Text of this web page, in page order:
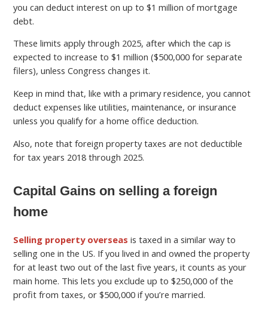
you can deduct interest on up to $1 million of mortgage
debt.
These limits apply through 2025, after which the cap is
expected to increase to $1 million ($500,000 for separate
filers), unless Congress changes it.
Keep in mind that, like with a primary residence, you cannot
deduct expenses like utilities, maintenance, or insurance
unless you qualify for a home office deduction.
Also, note that foreign property taxes are not deductible
for tax years 2018 through 2025.
Capital Gains on selling a foreign
home
Selling property overseas is taxed in a similar way to
selling one in the US. If you lived in and owned the property
for at least two out of the last five years, it counts as your
main home. This lets you exclude up to $250,000 of the
profit from taxes, or $500,000 if you’re married.